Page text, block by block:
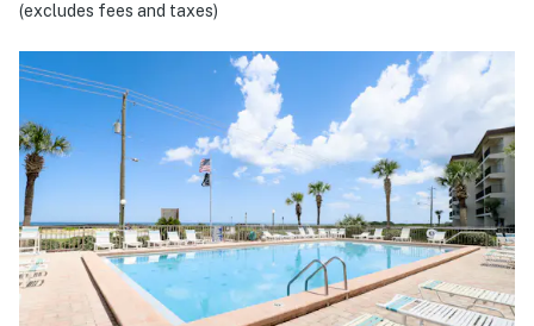
(excludes fees and taxes)